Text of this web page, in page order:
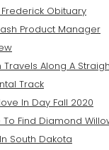
Obituary
Product Manager
Travels Along A
Track
In Day Fall 2020
To Find Diamond
South Dakota